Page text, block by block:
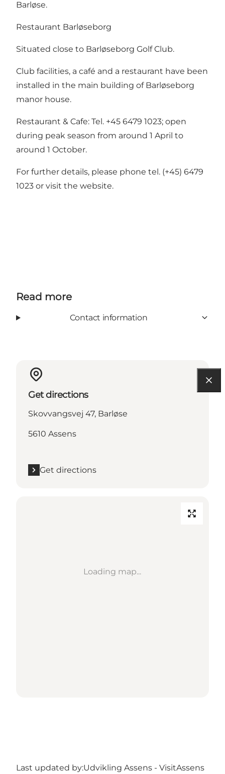
Barløse.
Restaurant Barløseborg
Situated close to Barløseborg Golf Club.
Club facilities, a café and a restaurant have been
installed in the main building of Barløseborg
manor house.
Restaurant & Cafe: Tel. +45 6479 1023; open
during peak season from around 1 April to
around 1 October.
For further details, please phone tel. (+45) 6479
1023 or visit the website.
Read more
Contact information
Get directions
Skovvangsvej 47, Barløse
5610 Assens
Get directions
Loading map...
Last updated by:Udvikling Assens - VisitAssens